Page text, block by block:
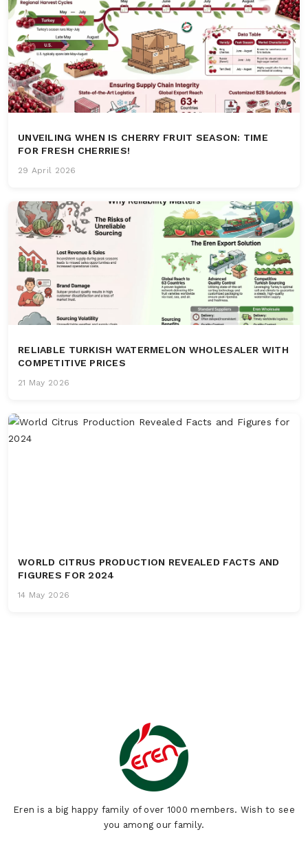
UNVEILING WHEN IS CHERRY FRUIT SEASON: TIME
FOR FRESH CHERRIES!
29 April 2026
RELIABLE TURKISH WATERMELON WHOLESALER WITH
COMPETITIVE PRICES
21 May 2026
WORLD CITRUS PRODUCTION REVEALED FACTS AND
FIGURES FOR 2024
14 May 2026
Eren is a big happy family of over 1000 members. Wish to see
you among our family.